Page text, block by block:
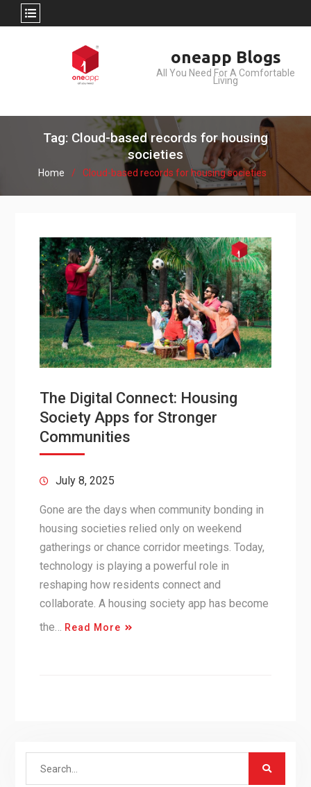
oneapp Blogs
All You Need For A Comfortable
Living
Tag: Cloud-based records for housing
societies
Home Cloud-based records for housing societies
The Digital Connect: Housing
Society Apps for Stronger
Communities
July 8, 2025
Gone are the days when community bonding in
housing societies relied only on weekend
gatherings or chance corridor meetings. Today,
technology is playing a powerful role in
reshaping how residents connect and
collaborate. A housing society app has become
the… Read More
Search